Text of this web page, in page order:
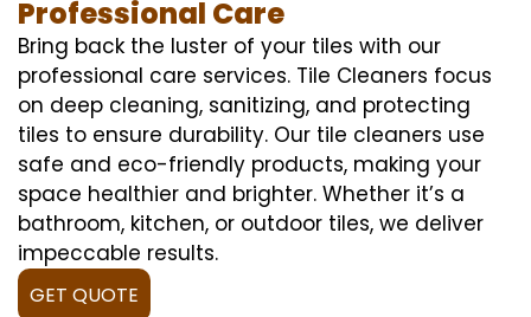
Professional Care
Bring back the luster of your tiles with our
professional care services. Tile Cleaners focus
on deep cleaning, sanitizing, and protecting
tiles to ensure durability. Our tile cleaners use
safe and eco-friendly products, making your
space healthier and brighter. Whether it’s a
bathroom, kitchen, or outdoor tiles, we deliver
impeccable results.
GET QUOTE